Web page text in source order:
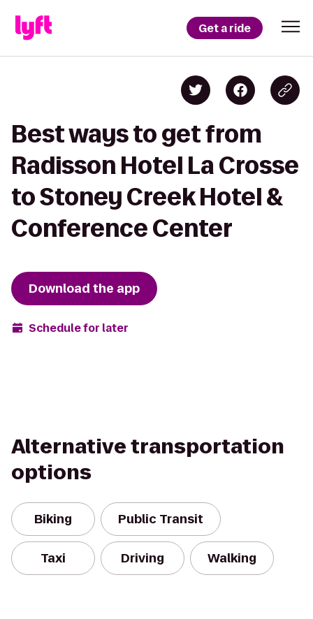
Get a ride
Best ways to get from
Radisson Hotel La Crosse
to Stoney Creek Hotel &
Conference Center
Download the app
Schedule for later
Alternative transportation
options
Biking Public Transit
Taxi Driving Walking